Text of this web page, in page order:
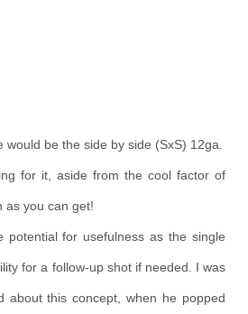
be the side by side (SxS) 12ga.
for it, aside from the cool factor of
as you can get!
potential for usefulness as the single
for a follow-up shot if needed. I was
about this concept, when he popped